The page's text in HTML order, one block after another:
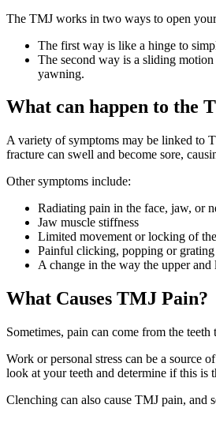
The TMJ works in two ways to open
The first way is like a hinge to
The second way is a sliding
yawning.
What can happen to the
A variety of symptoms may be linked to
fracture can swell and become sore,
Other symptoms include:
Radiating pain in the face, jaw, or
Jaw muscle stiffness
Limited movement or locking of
Painful clicking, popping or
A change in the way the upper
What Causes TMJ Pain?
Sometimes, pain can come from the
Work or personal stress can be a source
look at your teeth and determine if this is
Clenching can also cause TMJ pain, and